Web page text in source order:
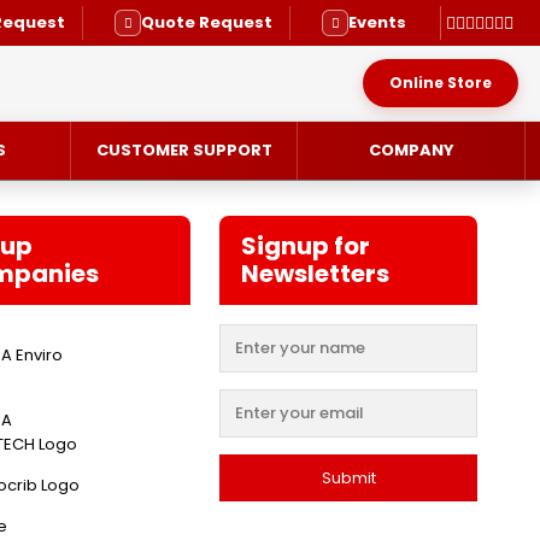
Quote Request Events
Online Store
CUSTOMER SUPPORT COMPANY
Signup for
Newsletters